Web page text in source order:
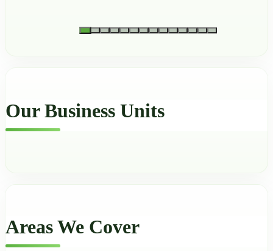
Our Business Units
Areas We Cover